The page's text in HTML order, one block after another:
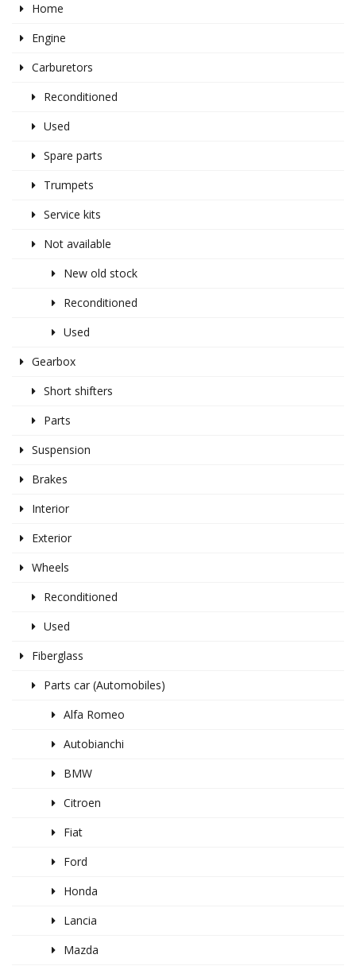
Home
Engine
Carburetors
Reconditioned
Used
Spare parts
Trumpets
Service kits
Not available
New old stock
Reconditioned
Used
Gearbox
Short shifters
Parts
Suspension
Brakes
Interior
Exterior
Wheels
Reconditioned
Used
Fiberglass
Parts car (Automobiles)
Alfa Romeo
Autobianchi
BMW
Citroen
Fiat
Ford
Honda
Lancia
Mazda